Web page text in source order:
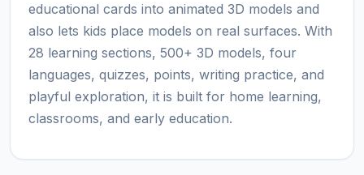
educational cards into animated 3D models and
also lets kids place models on real surfaces. With
28 learning sections, 500+ 3D models, four
languages, quizzes, points, writing practice, and
playful exploration, it is built for home learning,
classrooms, and early education.